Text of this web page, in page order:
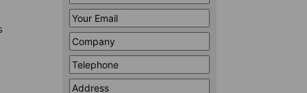
Name*
Your
Email*
Company*
Telephone*
Address